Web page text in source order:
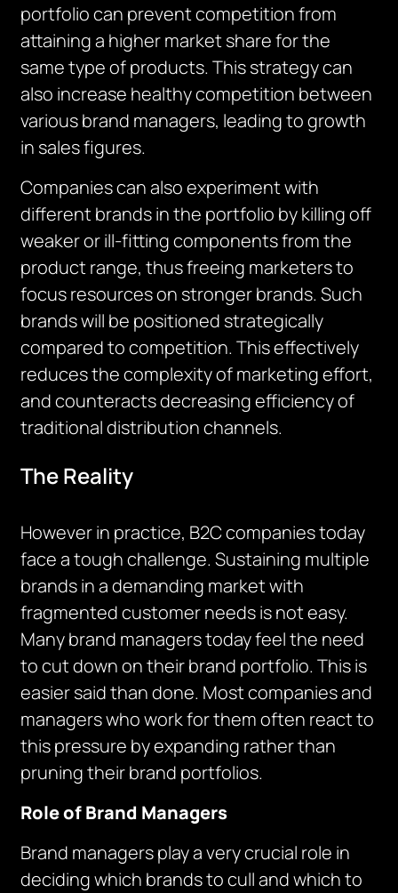
portfolio can prevent competition from
attaining a higher market share for the
same type of products. This strategy can
also increase healthy competition between
various brand managers, leading to growth
in sales figures.
Companies can also experiment with
different brands in the portfolio by killing off
weaker or ill-fitting components from the
product range, thus freeing marketers to
focus resources on stronger brands. Such
brands will be positioned strategically
compared to competition. This effectively
reduces the complexity of marketing effort,
and counteracts decreasing efficiency of
traditional distribution channels.
The Reality
However in practice, B2C companies today
face a tough challenge. Sustaining multiple
brands in a demanding market with
fragmented customer needs is not easy.
Many brand managers today feel the need
to cut down on their brand portfolio. This is
easier said than done. Most companies and
managers who work for them often react to
this pressure by expanding rather than
pruning their brand portfolios.
Role of Brand Managers
Brand managers play a very crucial role in
deciding which brands to cull and which to